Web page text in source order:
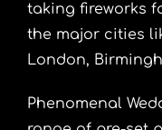
taking fireworks
the major cities
London,
Phenomenal